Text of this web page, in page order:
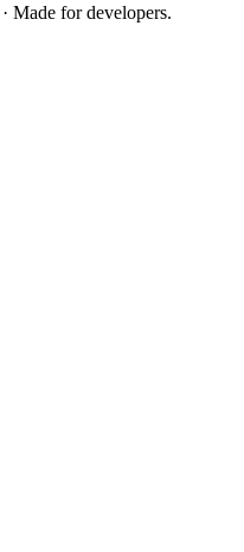
Made for developers.